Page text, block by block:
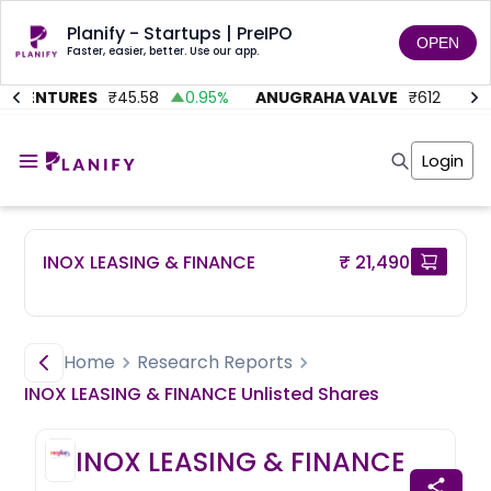
Planify - Startups | PreIPO
Faster, easier, better. Use our app. OPEN
₹ 45.58 0.95% ANUGRAHA VALVE ₹ 612 92.45
Invest
Investor Returns
Unlisted Shares
Markets
Masterclass
Shark Tank
Angel Investing
Subscription
Anchor Investor
Tools
Training Module
Portfolio Suggestions
Login
Home
Research Reports
INOX LEASING & FINANCE Unlisted Shares
INOX LEASING & FINANCE
INOX LEASING & FINANCE ₹ 21,490